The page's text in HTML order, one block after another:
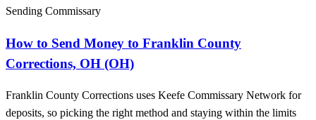
Sending Commissary
How to Send Money to Franklin County
Corrections, OH (OH)
Franklin County Corrections uses Keefe Commissary Network for
deposits, so picking the right method and staying within the limits